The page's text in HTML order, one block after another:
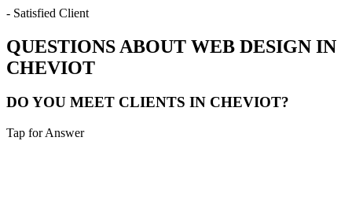
- Satisfied Client
QUESTIONS ABOUT WEB DESIGN IN
CHEVIOT
DO YOU MEET CLIENTS IN CHEVIOT?
Tap for Answer